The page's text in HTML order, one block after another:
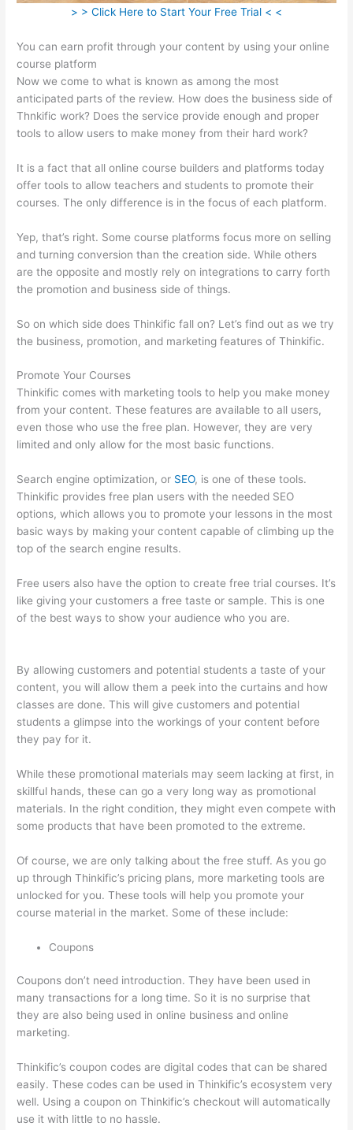
> > Click Here to Start Your Free Trial < <
You can earn profit through your content by using your online
course platform
Now we come to what is known as among the most
anticipated parts of the review. How does the business side of
Thnkific work? Does the service provide enough and proper
tools to allow users to make money from their hard work?
It is a fact that all online course builders and platforms today
offer tools to allow teachers and students to promote their
courses. The only difference is in the focus of each platform.
Yep, that’s right. Some course platforms focus more on selling
and turning conversion than the creation side. While others
are the opposite and mostly rely on integrations to carry forth
the promotion and business side of things.
So on which side does Thinkific fall on? Let’s find out as we try
the business, promotion, and marketing features of Thinkific.
Promote Your Courses
Thinkific comes with marketing tools to help you make money
from your content. These features are available to all users,
even those who use the free plan. However, they are very
limited and only allow for the most basic functions.
Search engine optimization, or SEO, is one of these tools.
Thinkific provides free plan users with the needed SEO
options, which allows you to promote your lessons in the most
basic ways by making your content capable of climbing up the
top of the search engine results.
Free users also have the option to create free trial courses. It’s
like giving your customers a free taste or sample. This is one
of the best ways to show your audience who you are.
By allowing customers and potential students a taste of your
content, you will allow them a peek into the curtains and how
classes are done. This will give customers and potential
students a glimpse into the workings of your content before
they pay for it.
While these promotional materials may seem lacking at first, in
skillful hands, these can go a very long way as promotional
materials. In the right condition, they might even compete with
some products that have been promoted to the extreme.
Of course, we are only talking about the free stuff. As you go
up through Thinkific’s pricing plans, more marketing tools are
unlocked for you. These tools will help you promote your
course material in the market. Some of these include:
Coupons
Coupons don’t need introduction. They have been used in
many transactions for a long time. So it is no surprise that
they are also being used in online business and online
marketing.
Thinkific’s coupon codes are digital codes that can be shared
easily. These codes can be used in Thinkific’s ecosystem very
well. Using a coupon on Thinkific’s checkout will automatically
use it with little to no hassle.